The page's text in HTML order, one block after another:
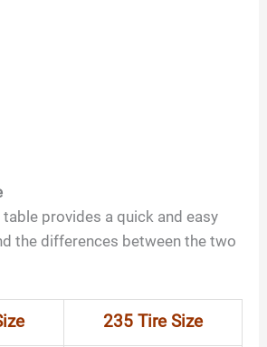
provides a quick and easy
the differences between the two
235 Tire Size